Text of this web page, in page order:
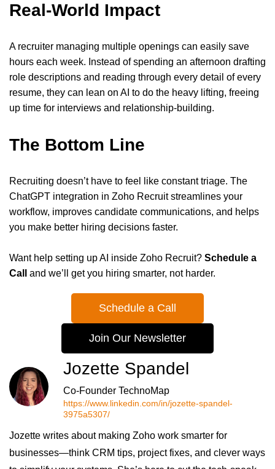
Real-World Impact
A recruiter managing multiple openings can easily save
hours each week. Instead of spending an afternoon drafting
role descriptions and reading through every detail of every
resume, they can lean on AI to do the heavy lifting, freeing
up time for interviews and relationship-building.
The Bottom Line
Recruiting doesn’t have to feel like constant triage. The
ChatGPT integration in Zoho Recruit streamlines your
workflow, improves candidate communications, and helps
you make better hiring decisions faster.
Want help setting up AI inside Zoho Recruit? Schedule a
Call and we’ll get you hiring smarter, not harder.
Schedule a Call
Join Our Newsletter
Jozette Spandel
Co-Founder TechnoMap
https://www.linkedin.com/in/jozette-spandel-
3975a5307/
Jozette writes about making Zoho work smarter for
businesses—think CRM tips, project fixes, and clever ways